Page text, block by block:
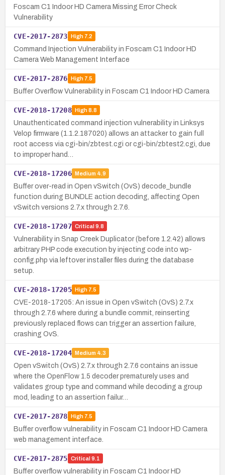
Foscam C1 Indoor HD Camera Missing Error Check
Vulnerability
CVE-2017-2873 High7.2
Command Injection Vulnerability in Foscam C1 Indoor HD
Camera Web Management Interface
CVE-2017-2876 High7.5
Buffer Overflow Vulnerability in Foscam C1 Indoor HD Camera
CVE-2018-17208 High8.8
Unauthenticated command injection vulnerability in Linksys
Velop firmware (1.1.2.187020) allows an attacker to gain full
root access via cgi-bin/zbtest.cgi or cgi-bin/zbtest2.cgi, due
to improper hand…
CVE-2018-17206 Medium 4.9
Buffer over-read in Open vSwitch (OvS) decode_bundle
function during BUNDLE action decoding, affecting Open
vSwitch versions 2.7.x through 2.7.6.
CVE-2018-17207 Critical 9.8
Vulnerability in Snap Creek Duplicator (before 1.2.42) allows
arbitrary PHP code execution by injecting code into wp-
config.php via leftover installer files during the database
setup.
CVE-2018-17205 High7.5
CVE-2018-17205: An issue in Open vSwitch (OvS) 2.7.x
through 2.7.6 where during a bundle commit, reinserting
previously replaced flows can trigger an assertion failure,
crashing OvS.
CVE-2018-17204 Medium 4.3
Open vSwitch (OvS) 2.7.x through 2.7.6 contains an issue
where the OpenFlow 1.5 decoder prematurely uses and
validates group type and command while decoding a group
mod, leading to an assertion failur…
CVE-2017-2878 High7.5
Buffer overflow vulnerability in Foscam C1 Indoor HD Camera
web management interface.
CVE-2017-2875 Critical 9.1
Buffer overflow vulnerability in Foscam C1 Indoor HD